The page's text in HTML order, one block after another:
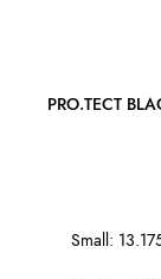
PRO.TECT
Small: